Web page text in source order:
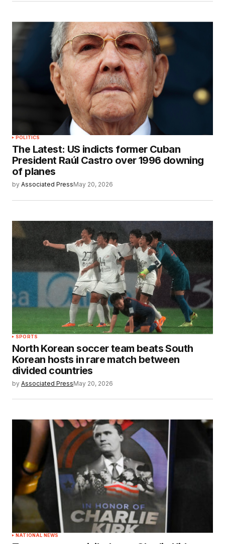
POLITICS
The Latest: US indicts former Cuban
President Raúl Castro over 1996 downing
of planes
by Associated PressMay 20, 2026
SPORTS
North Korean soccer team beats South
Korean hosts in rare match between
divided countries
by Associated PressMay 20, 2026
NATIONAL NEWS